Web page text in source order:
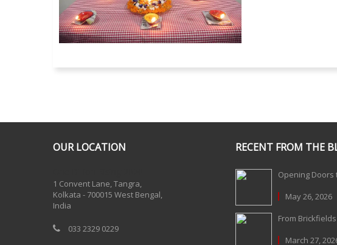
OUR LOCATION
1 Convent Lane, Tangra,
Kolkata - 700015 West Bengal,
India
033 2329 0229
RECENT FROM THE
Opening Doors
May 26, 2026
From Brickfields
March 27,